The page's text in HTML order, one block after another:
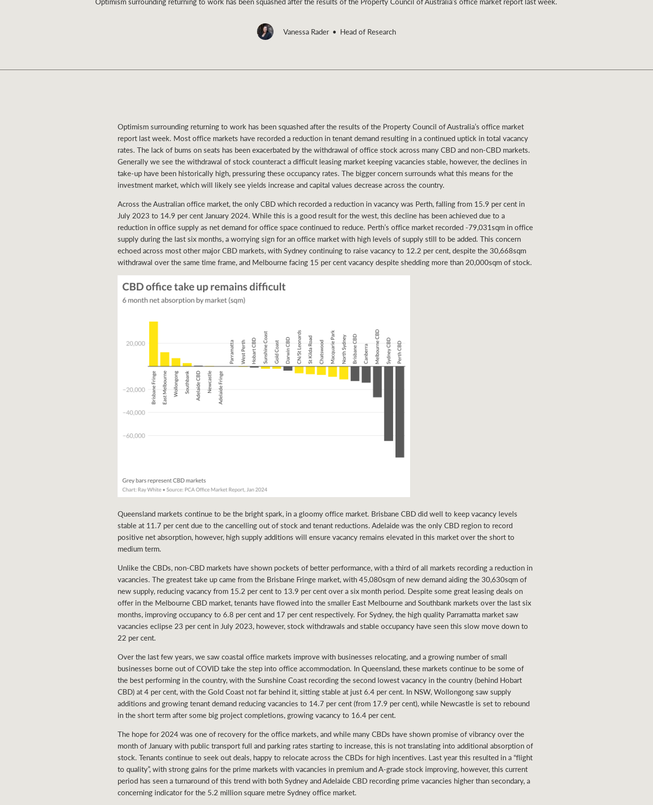
Rural &
Ray White Valuations
White & Partners
Vanessa Rader Head of Research
Optimism surrounding returning to work has been squashed after the results of the Property Council of Australia’s office market
report last week. Most office markets have recorded a reduction in tenant demand resulting in a continued uptick in total vacancy
rates. The lack of bums on seats has been exacerbated by the withdrawal of office stock across many CBD and non-CBD markets.
Generally we see the withdrawal of stock counteract a difficult leasing market keeping vacancies stable, however, the declines in
take-up have been historically high, pressuring these occupancy rates. The bigger concern surrounds what this means for the
investment market, which will likely see yields increase and capital values decrease across the country.
Across the Australian office market, the only CBD which recorded a reduction in vacancy was Perth, falling from 15.9 per cent in
July 2023 to 14.9 per cent January 2024. While this is a good result for the west, this decline has been achieved due to a
reduction in office supply as net demand for office space continued to reduce. Perth’s office market recorded -79,031sqm in office
supply during the last six months, a worrying sign for an office market with high levels of supply still to be added. This concern
echoed across most other major CBD markets, with Sydney continuing to raise vacancy to 12.2 per cent, despite the 30,668sqm
withdrawal over the same time frame, and Melbourne facing 15 per cent vacancy despite shedding more than 20,000sqm of stock.
Queensland markets continue to be the bright spark, in a gloomy office market. Brisbane CBD did well to keep vacancy levels
stable at 11.7 per cent due to the cancelling out of stock and tenant reductions. Adelaide was the only CBD region to record
positive net absorption, however, high supply additions will ensure vacancy remains elevated in this market over the short to
medium term.
Unlike the CBDs, non-CBD markets have shown pockets of better performance, with a third of all markets recording a reduction in
vacancies. The greatest take up came from the Brisbane Fringe market, with 45,080sqm of new demand aiding the 30,630sqm of
new supply, reducing vacancy from 15.2 per cent to 13.9 per cent over a six month period. Despite some great leasing deals on
offer in the Melbourne CBD market, tenants have flowed into the smaller East Melbourne and Southbank markets over the last six
months, improving occupancy to 6.8 per cent and 17 per cent respectively. For Sydney, the high quality Parramatta market saw
vacancies eclipse 23 per cent in July 2023, however, stock withdrawals and stable occupancy have seen this slow move down to
22 per cent.
Over the last few years, we saw coastal office markets improve with businesses relocating, and a growing number of small
businesses borne out of COVID take the step into office accommodation. In Queensland, these markets continue to be some of
the best performing in the country, with the Sunshine Coast recording the second lowest vacancy in the country (behind Hobart
CBD) at 4 per cent, with the Gold Coast not far behind it, sitting stable at just 6.4 per cent. In NSW, Wollongong saw supply
additions and growing tenant demand reducing vacancies to 14.7 per cent (from 17.9 per cent), while Newcastle is set to rebound
in the short term after some big project completions, growing vacancy to 16.4 per cent.
The hope for 2024 was one of recovery for the office markets, and while many CBDs have shown promise of vibrancy over the
month of January with public transport full and parking rates starting to increase, this is not translating into additional absorption of
stock. Tenants continue to seek out deals, happy to relocate across the CBDs for high incentives. Last year this resulted in a “flight
to quality”, with strong gains for the prime markets with vacancies in premium and A-grade stock improving, however, this current
period has seen a turnaround of this trend with both Sydney and Adelaide CBD recording prime vacancies higher than secondary, a
concerning indicator for the 5.2 million square metre Sydney office market.